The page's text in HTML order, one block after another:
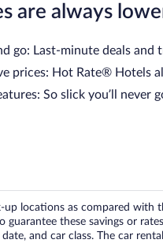
are always
go: Last-minute deals and
prices: Hot Rate® Hotels
So slick you’ll never
locations as compared with
these savings or
and car class. The car